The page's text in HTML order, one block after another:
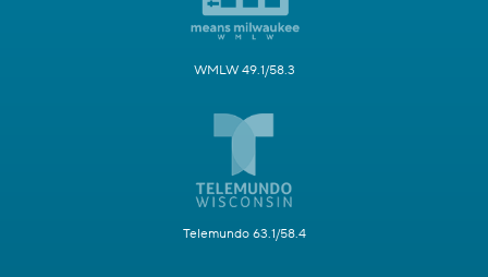
WMLW 49.1/58.3
Telemundo 63.1/58.4